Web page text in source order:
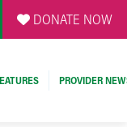
DONATE NOW
PROVIDER